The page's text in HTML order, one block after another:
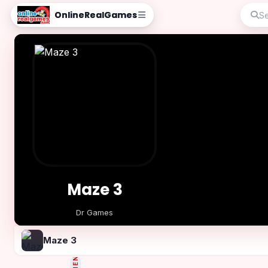
OnlineRealGames
Maze 3
Dr Games
Play Now
Maze 3